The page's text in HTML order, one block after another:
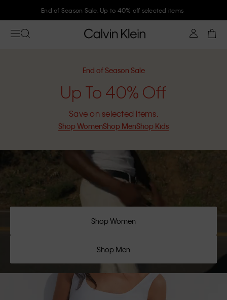
Join Calvin Klein and get 10% off
End of Season Sale
Up To 40% Off
Save on selected items.
Shop WomenShop MenShop Kids
Shop Women
Shop Men